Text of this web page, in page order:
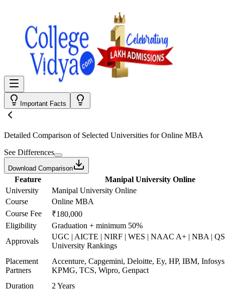
Important Facts
Detailed Comparison of Selected Universities forOnline MBA
See Differences
Download Comparison
Feature
Manipal University Online
University
Manipal University Online
Course
Online MBA
Course Fee
₹180,000
Eligibility
Graduation + minimum 50%
Approvals
UGC | AICTE | NIRF | WES | NAAC A+ | NBA |
University Rankings
Placement
Partners
Accenture, Capgemini, Deloitte, Ey, HP, IBM,
KPMG, TCS, Wipro, Genpact
Duration
2 Years